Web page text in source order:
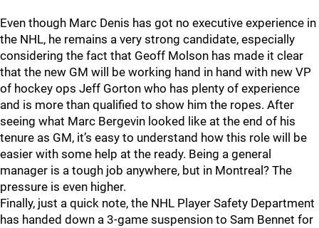
Even though Marc Denis has got no executive experience in
the NHL, he remains a very strong candidate, especially
considering the fact that Geoff Molson has made it clear
that the new GM will be working hand in hand with new VP
of hockey ops Jeff Gorton who has plenty of experience
and is more than qualified to show him the ropes. After
seeing what Marc Bergevin looked like at the end of his
tenure as GM, it’s easy to understand how this role will be
easier with some help at the ready. Being a general
manager is a tough job anywhere, but in Montreal? The
pressure is even higher.
Finally, just a quick note, the NHL Player Safety Department
has handed down a 3-game suspension to Sam Bennet for